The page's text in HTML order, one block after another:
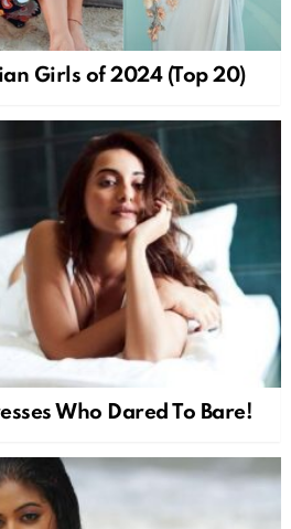
Girls of 2024 (Top 20)
Who Dared To Bare!